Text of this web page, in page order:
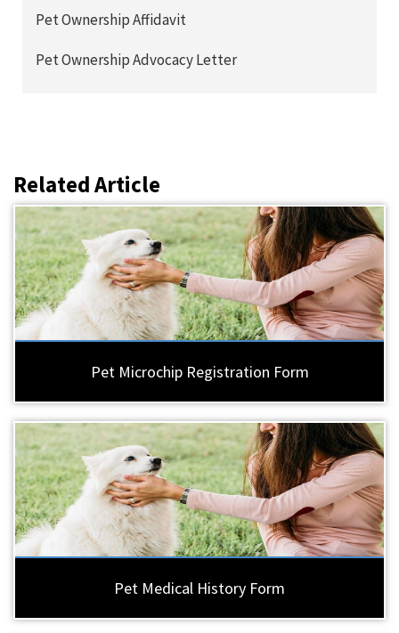
Pet Ownership Affidavit
Pet Ownership Advocacy Letter
Related Article
Pet Microchip Registration Form
Pet Medical History Form